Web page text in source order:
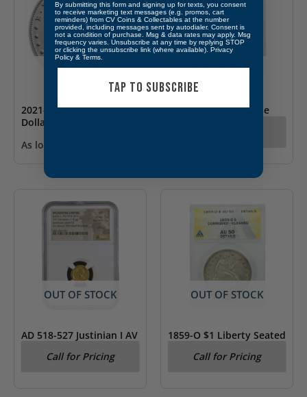
OUT OF STOCK
2021-S Morgan Silver
Dollar (Box & COA)
As low as
OUT OF STOCK
AD 632-641 Byzantine
OUT OF STOCK
AD 518-527 Justinian I AV
Empire NGC VF
Call for Pricing
OUT OF STOCK
1859-O $1 Liberty Seated
Call for Pricing
By submitting this form and signing up for texts, you consent
to receive marketing text messages (e.g. promos, cart
reminders) from CV Coins & Collectables at the number
provided, including messages sent by autodialer. Consent is
not a condition of purchase. Msg & data rates may apply. Msg
frequency varies. Unsubscribe at any time by replying STOP
or clicking the unsubscribe link (where available). Privacy
Policy & Terms
TAP TO SUBSCRIBE